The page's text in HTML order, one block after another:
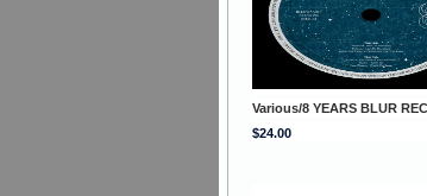
Various/8 YEARS BLUR
$24.00